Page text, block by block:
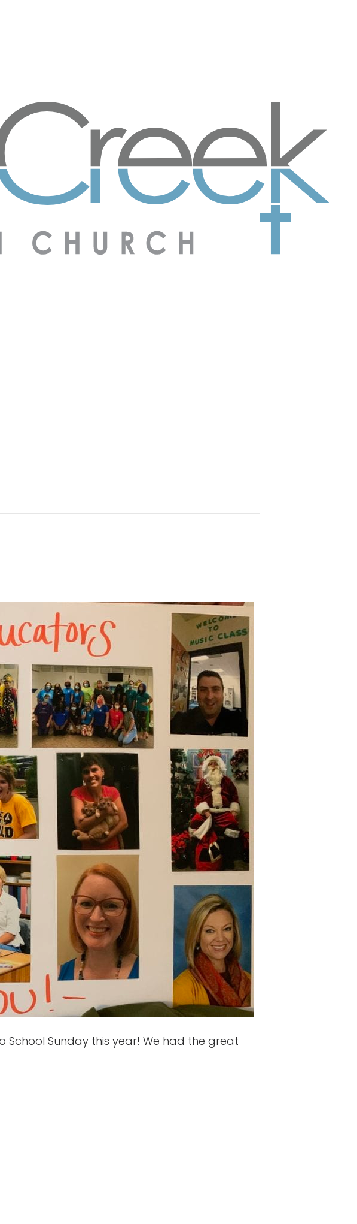
Sunday this year! We had the great